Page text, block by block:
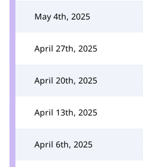
May 4th, 2025
April 27th, 2025
April 20th, 2025
April 13th, 2025
April 6th, 2025